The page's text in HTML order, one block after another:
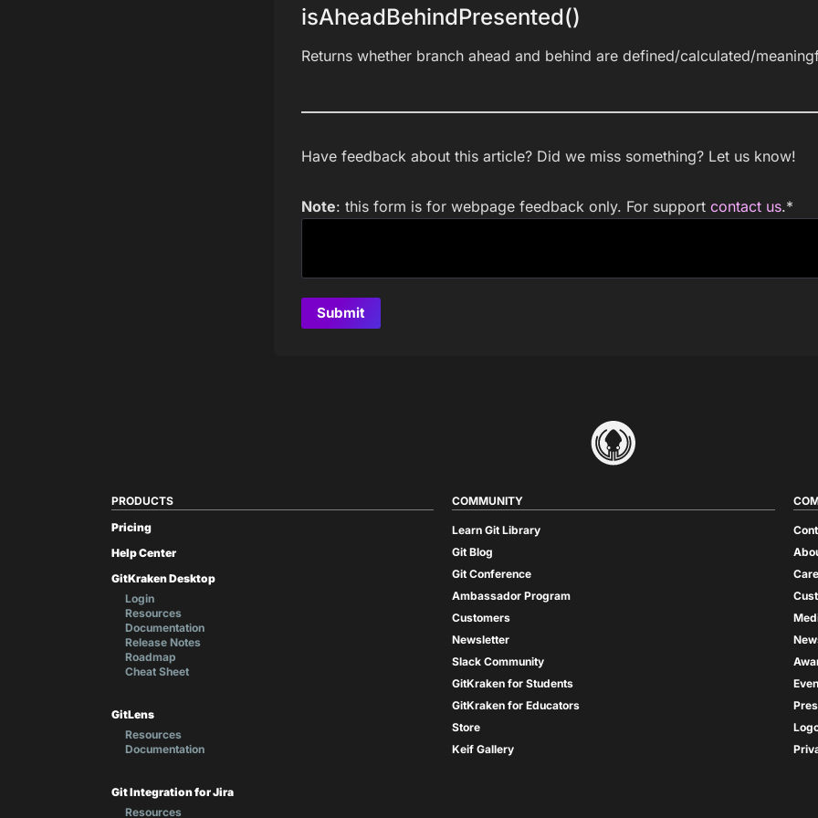
isAheadBehindPresented()
Returns whether branch ahead and behind are defined/calculated/
Have feedback about this article? Did we miss something? Let us know!
Note: this form is for webpage feedback only. For support contact us.*
PRODUCTS
Pricing
Help Center
GitKraken Desktop
Login
Resources
Documentation
Release Notes
Roadmap
Cheat Sheet
GitLens
Resources
Documentation
Git Integration for Jira
Resources
COMMUNITY
Learn Git Library
Git Blog
Git Conference
Ambassador Program
Customers
Newsletter
Slack Community
GitKraken for Students
GitKraken for Educators
Store
Keif Gallery